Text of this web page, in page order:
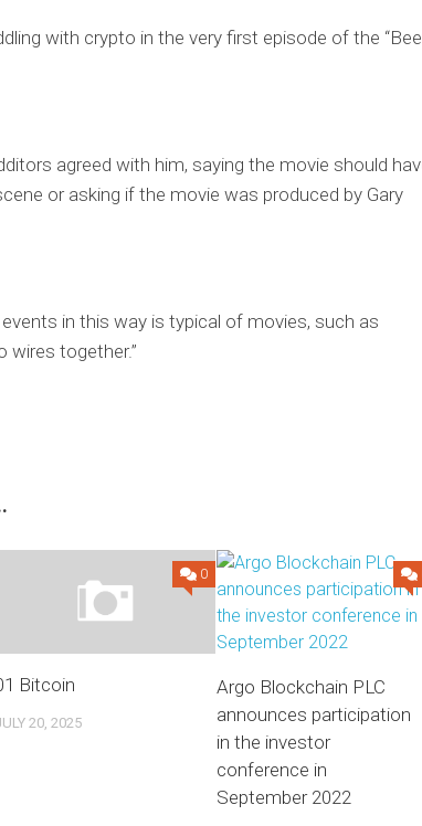
with crypto in the very first episode of the
agreed with him, saying the movie should
or asking if the movie was produced by Gary
in this way is typical of movies, such as
wires together.”
0
Bitcoin
20, 2025
Argo Blockchain PLC
announces participation
in the investor
conference in
September 2022